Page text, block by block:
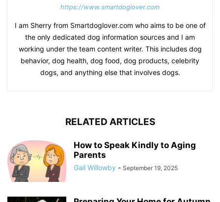
https://www.smartdoglover.com
I am Sherry from Smartdoglover.com who aims to be one of
the only dedicated dog information sources and I am
working under the team content writer. This includes dog
behavior, dog health, dog food, dog products, celebrity
dogs, and anything else that involves dogs.
RELATED ARTICLES
How to Speak Kindly to Aging
Parents
Gail Willowby - September 19, 2025